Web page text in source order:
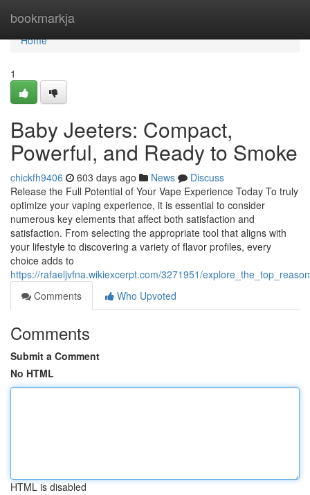
bookmarkja
Home
Home
1
Baby Jeeters: Compact,
Powerful, and Ready to Smoke
chickfh9406 603 days ago News
Discuss
Release the Full Potential of Your Vape Experience Today To truly
optimize your vaping experience, it is essential to consider
numerous key elements that affect both satisfaction and
satisfaction. From selecting the appropriate tool that aligns with
your lifestyle to discovering a variety of flavor profiles, every
choice adds to
https://rafaeljvfna.wikiexcerpt.com/3271951/
Comments
Who Upvoted
Comments
Submit a Comment
No HTML
HTML is disabled